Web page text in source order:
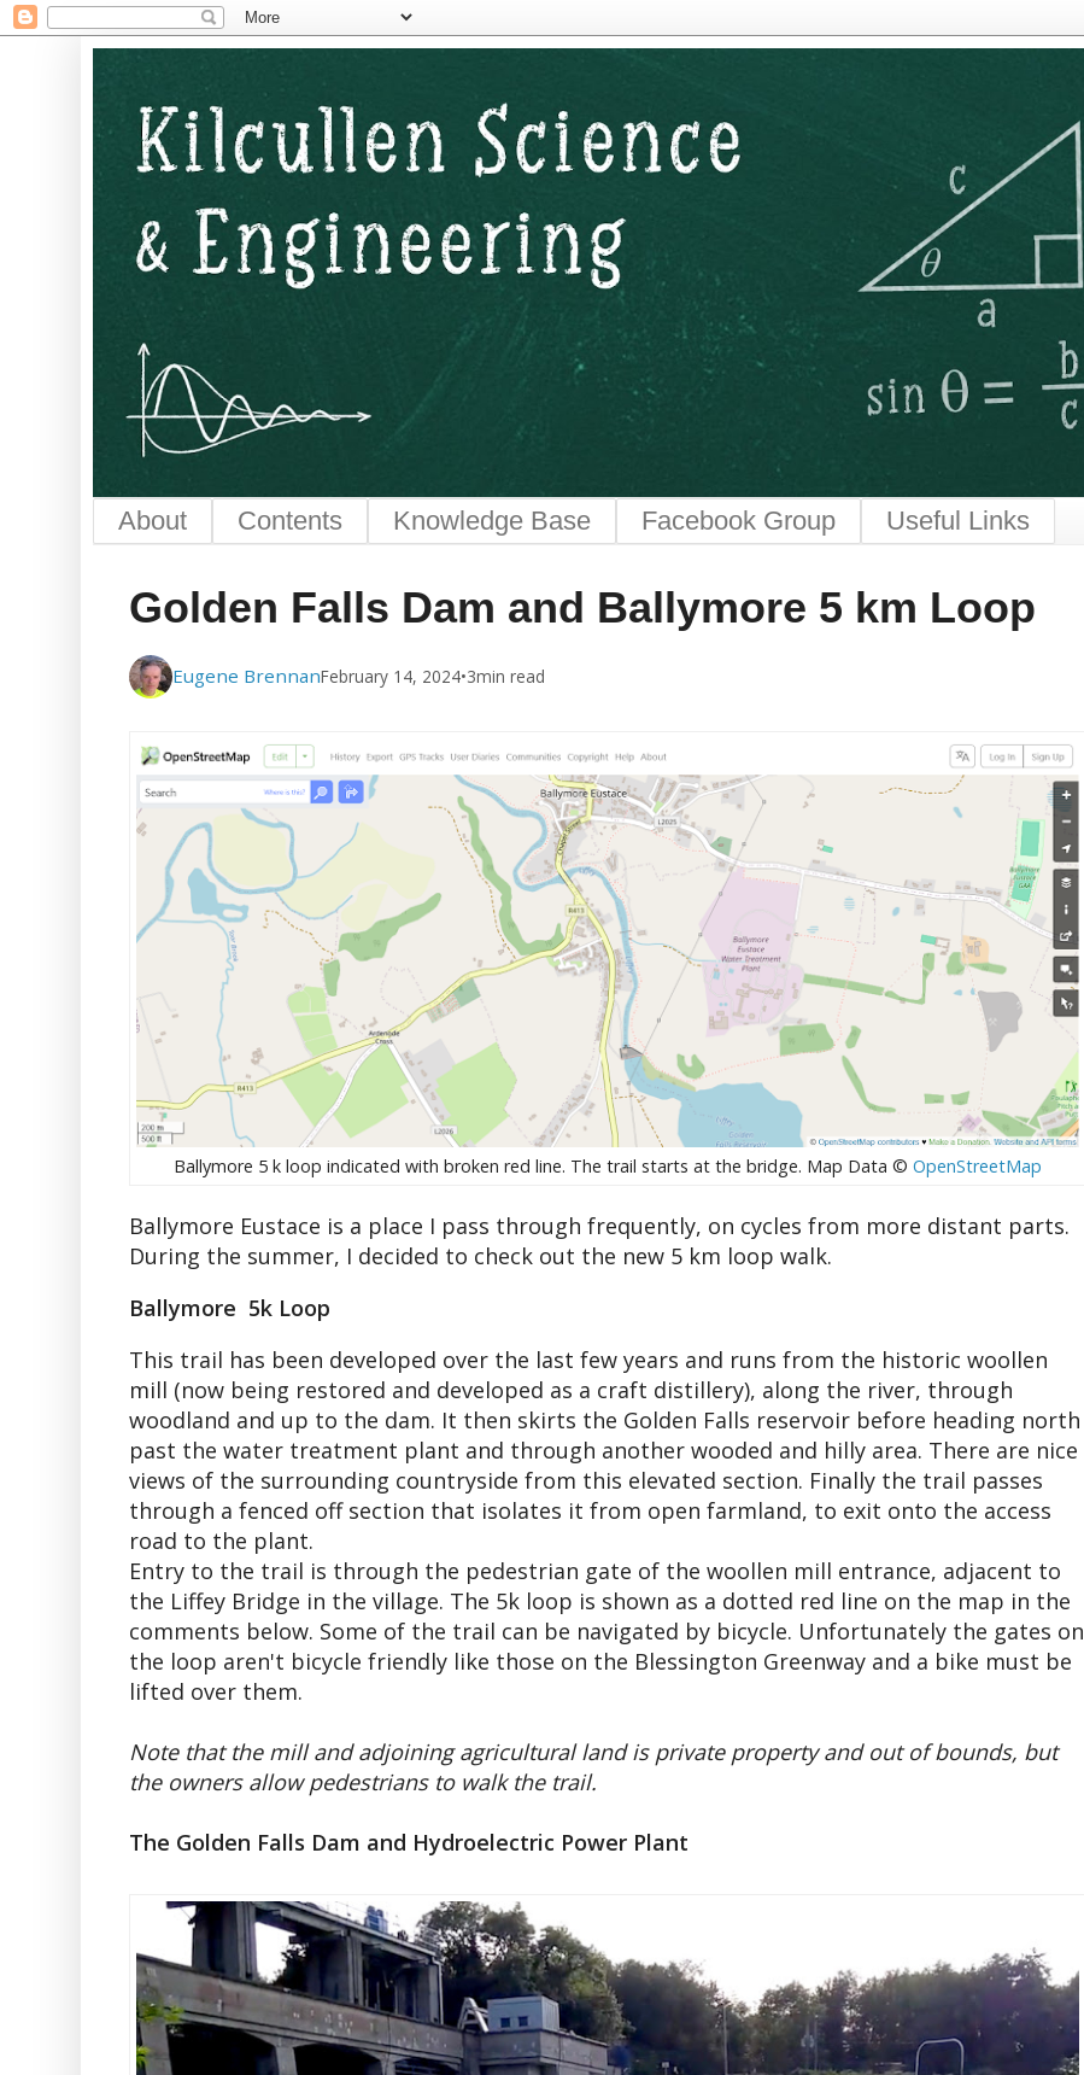
Kilcullen Science and Engineering
About Contents Knowledge Base Facebook Group Useful Links
Golden Falls Dam and Ballymore 5 km Loop
Eugene BrennanFebruary 14, 2024•3min read
Ballymore 5 k loop indicated with broken red line. The trail starts at the bridge. Map Data © OpenStreetMap
Ballymore Eustace is a place I pass through frequently, on cycles from more distant parts.
During the summer, I decided to check out the new 5 km loop walk.
Ballymore 5k Loop
This trail has been developed over the last few years and runs from the historic woollen
mill (now being restored and developed as a craft distillery), along the river, through
woodland and up to the dam. It then skirts the Golden Falls reservoir before heading north
past the water treatment plant and through another wooded and hilly area. There are nice
views of the surrounding countryside from this elevated section. Finally the trail passes
through a fenced off section that isolates it from open farmland, to exit onto the access
road to the plant.
Entry to the trail is through the pedestrian gate of the woollen mill entrance, adjacent to
the Liffey Bridge in the village. The 5k loop is shown as a dotted red line on the map in the
comments below. Some of the trail can be navigated by bicycle. Unfortunately the gates on
the loop aren't bicycle friendly like those on the Blessington Greenway and a bike must be
lifted over them.
Note that the mill and adjoining agricultural land is private property and out of bounds, but
the owners allow pedestrians to walk the trail.
The Golden Falls Dam and Hydroelectric Power Plant